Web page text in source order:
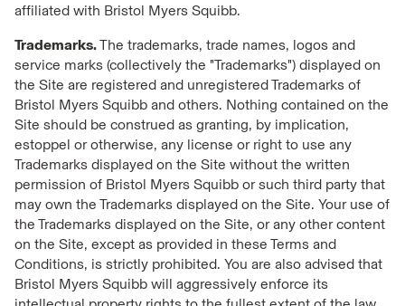
affiliated with Bristol Myers Squibb.
Trademarks.The trademarks, trade names, logos and
service marks (collectively the "Trademarks") displayed on
the Site are registered and unregistered Trademarks of
Bristol Myers Squibb and others. Nothing contained on the
Site should be construed as granting, by implication,
estoppel or otherwise, any license or right to use any
Trademarks displayed on the Site without the written
permission of Bristol Myers Squibb or such third party that
may own the Trademarks displayed on the Site. Your use of
the Trademarks displayed on the Site, or any other content
on the Site, except as provided in these Terms and
Conditions, is strictly prohibited. You are also advised that
Bristol Myers Squibb will aggressively enforce its